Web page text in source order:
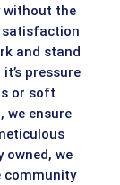
without the
satisfaction
and stand
pressure
or soft
we ensure
we
community